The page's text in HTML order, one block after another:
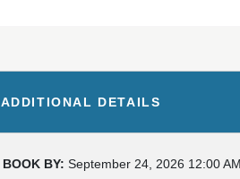
ADDITIONAL DETAILS
BOOK BY: September 24, 2026 12:00 AM